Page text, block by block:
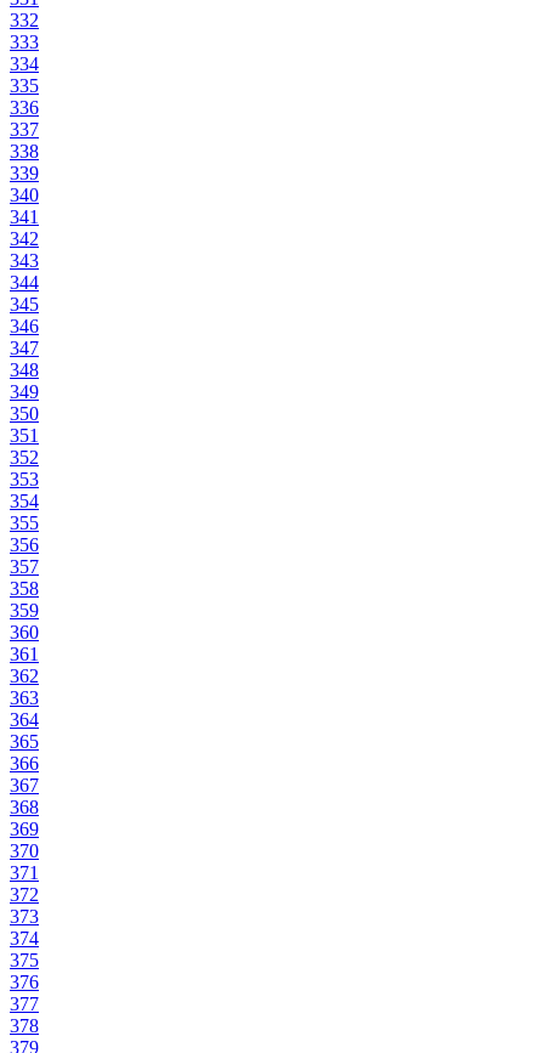
332
333
334
335
336
337
338
339
340
341
342
343
344
345
346
347
348
349
350
351
352
353
354
355
356
357
358
359
360
361
362
363
364
365
366
367
368
369
370
371
372
373
374
375
376
377
378
379